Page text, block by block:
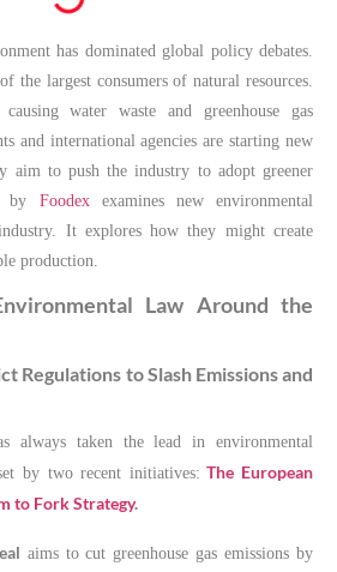
has dominated global policy debates.
the largest consumers of natural resources.
water waste and greenhouse gas
and international agencies are starting new
aim to push the industry to adopt greener
by Foodexexamines new environmental
It explores how they might create
production.
Law Around the
Regulations to Slash Emissions and
always taken the lead in environmental
by two recent initiatives: The European
to Fork Strategy.
aims to cut greenhouse gas emissions by